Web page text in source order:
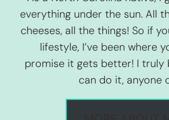
everything under the sun. All
cheeses, all the things! So if
lifestyle, I’ve been where
promise it gets better! I truly
can do it, anyone